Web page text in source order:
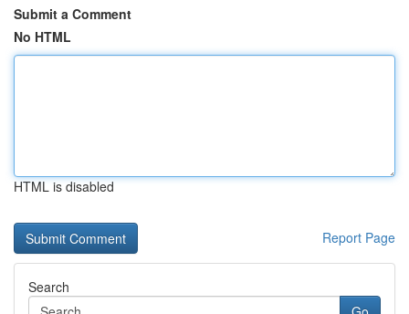
Submit a Comment
No HTML
HTML is disabled
Report Page
Search